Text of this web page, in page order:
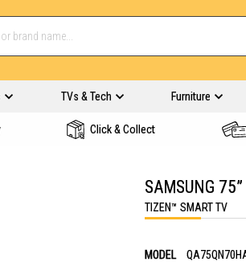
TVs & Tech Furniture
Click & Collect
SAMSUNG
TIZEN™ SMART TV
MODEL